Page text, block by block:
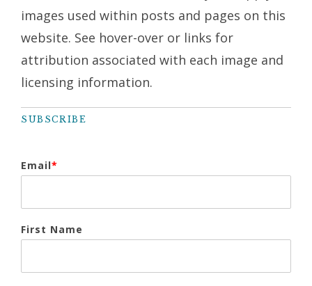
images used within posts and pages on this
website. See hover-over or links for
attribution associated with each image and
licensing information.
SUBSCRIBE
Email*
First Name